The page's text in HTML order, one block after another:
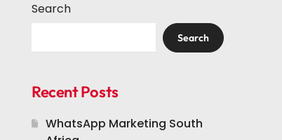
Search
Search
Recent Posts
WhatsApp Marketing South